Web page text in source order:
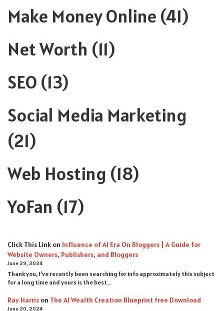
Make Money Online (41)
Net Worth (11)
SEO (13)
Social Media Marketing
(21)
Web Hosting (18)
YoFan (17)
Click This Link on Influence of AI Era On Bloggers | A Guide for
Website Owners, Publishers, and Bloggers
June 29, 2024
Thank you, I’ve recently been searching for info approximately this subject
for a long time and yours is the best…
Ray Harris on The AI Wealth Creation Blueprint free Download
June 20, 2024